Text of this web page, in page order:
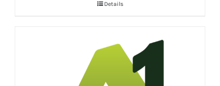
Details